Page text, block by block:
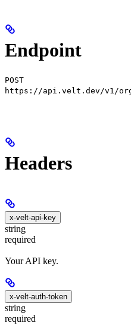
Endpoint
POST
https://api.velt.dev/v1/
Headers
x-velt-api-key
string
required
Your API key.
x-velt-auth-token
string
required